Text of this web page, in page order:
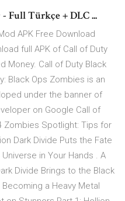
Full Türkçe + DLC ...
APK Free Download
full APK of Call of Duty
Money. Call of Duty Black
Black Ops Zombies is an
under the banner of
on Google Call of
Zombies Spotlight: Tips for
Dark Divide Puts the Fate
in Your Hands . A
Divide Brings to the Black
a Heavy Metal